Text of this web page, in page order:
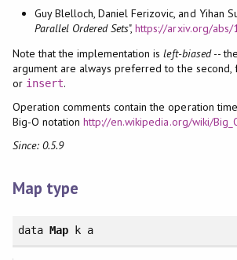
Guy Blelloch, Daniel Ferizovic, and Yihan
Parallel Ordered Sets",https://arxiv.org/abs/
Note that the implementation isleft-biased--
argument are always preferred to the second,
or insert.
Operation comments contain the operation
Big-O notationhttp://en.wikipedia.org/wiki/
Since: 0.5.9
Map type
data Mapk a